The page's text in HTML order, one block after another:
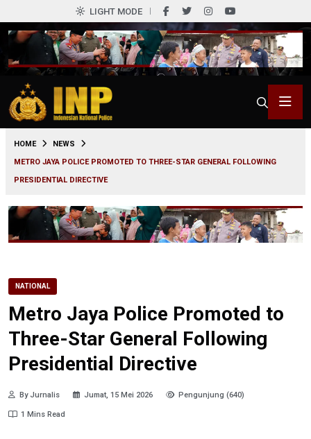
LIGHT MODE
HOME
NEWS
METRO JAYA POLICE PROMOTED TO THREE-STAR GENERAL FOLLOWING
PRESIDENTIAL DIRECTIVE
NATIONAL
Metro Jaya Police Promoted to
Three-Star General Following
Presidential Directive
By Jurnalis Jumat, 15 Mei 2026 Pengunjung (640)
1 Mins Read